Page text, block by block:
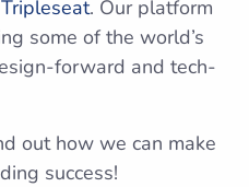
. Our platform
some of the world’s
forward and tech-
out how we can make
success!